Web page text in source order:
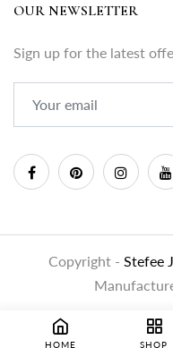
HOME SHOP
OUR NEWSLETTER
Sign up for the latest
Copyright - Stefee